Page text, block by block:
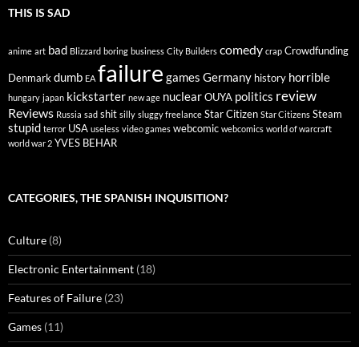
THIS IS SAD
anime art bad Blizzard boring business City Builders comedy crap Crowdfunding
Denmarkdumb EA failure games Germany history horrible
hungary japan kickstarter new age nuclearOUYA politics review
Reviews Russia sad shit silly sluggy freelance Star Citizen Star Citizens Steam
stupid terror USA useless video games webcomic webcomics world of warcraft
world war 2 YVES BEHAR
CATEGORIES, THE SPANISH INQUISITION?
Culture (8)
Electronic Entertainment (18)
Features of Failure (23)
Games (11)